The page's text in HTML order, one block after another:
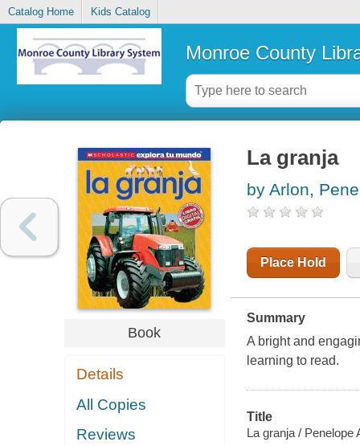
Catalog Home Kids Catalog
Monroe County
Book
Details
All Copies
Reviews
La granja
by Arlon,
Place Hold
Summary
A bright and
learning to read.
Title
La granja / Penelope